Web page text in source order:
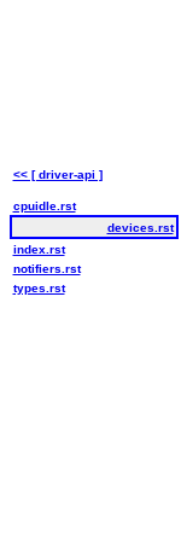
<< [ driver-api ]
cpuidle.rst
devices.rst
index.rst
notifiers.rst
types.rst